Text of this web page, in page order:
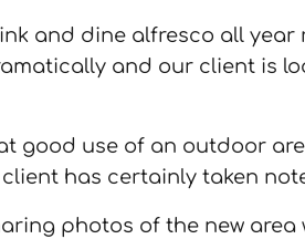
and dine alfresco all
and our client is
good use of an outdoor
has certainly taken
photos of the new